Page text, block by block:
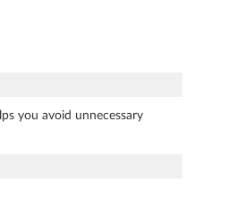
you avoid unnecessary